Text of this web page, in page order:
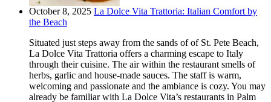
October 8, 2025 La Dolce Vita Trattoria: Italian Comfort by
the Beach
Situated just steps away from the sands of of St. Pete Beach,
La Dolce Vita Trattoria offers a charming escape to Italy
through their cuisine. The air within the restaurant smells of
herbs, garlic and house-made sauces. The staff is warm,
welcoming and passionate and the ambiance is cozy. You may
already be familiar with La Dolce Vita’s restaurants in Palm